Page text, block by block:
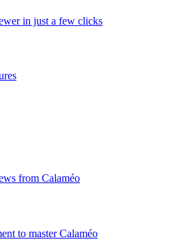
in just a few clicks
from Calaméo
to master Calaméo